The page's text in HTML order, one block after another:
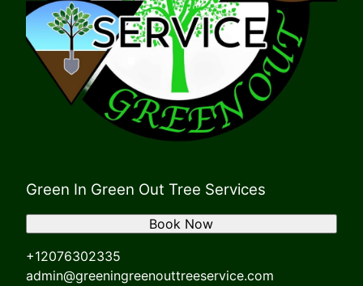
Green In Green Out Tree Services
+12076302335
admin@greeningreenouttreeservice.com
Book Now